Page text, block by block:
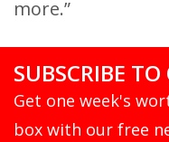
more.”
SUBSCRIBE
Get one week's
box with our free